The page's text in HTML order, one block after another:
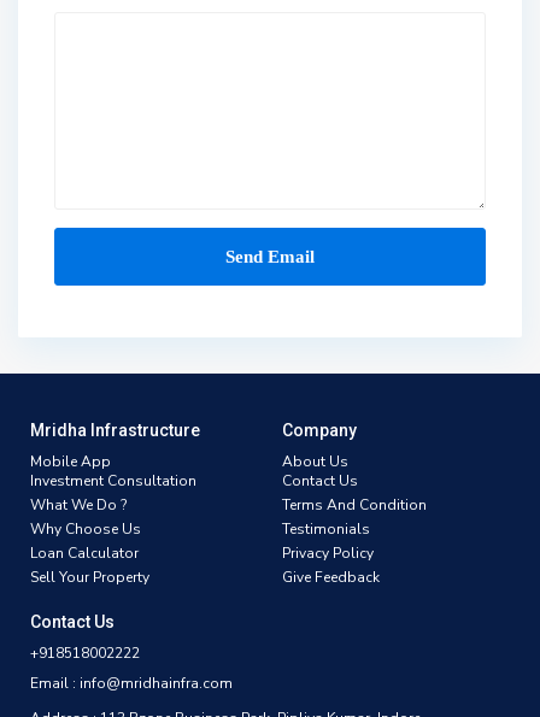
Mridha Infrastructure
Mobile App
Investment Consultation
What We Do ?
Why Choose Us
Loan Calculator
Sell Your Property
Company
About Us
Contact Us
Terms And Condition
Testimonials
Privacy Policy
Give Feedback
Contact Us
+918518002222
Email : info@mridhainfra.com